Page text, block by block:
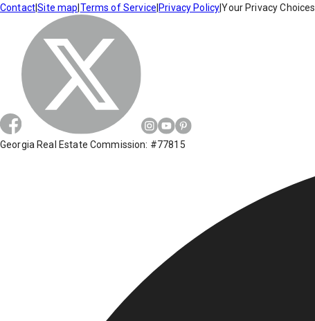
Contact|Site map Terms of Service Privacy Policy|Your Privacy Choices
Georgia Real Estate Commission: #77815